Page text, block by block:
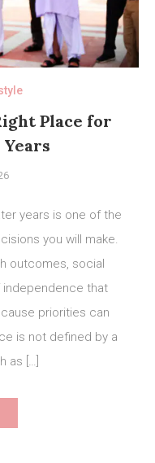
Place for
years is one of the
you will make.
outcomes, social
that
priorities can
is not defined by a
as […]